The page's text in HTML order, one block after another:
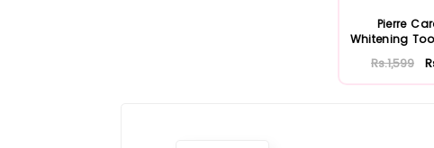
Pierre
Whitening
Rs.1,599